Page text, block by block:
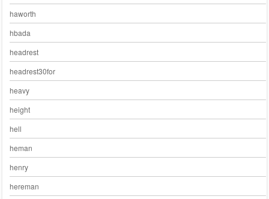
haworth
hbada
headrest
headrest30for
heavy
height
hell
heman
henry
hereman